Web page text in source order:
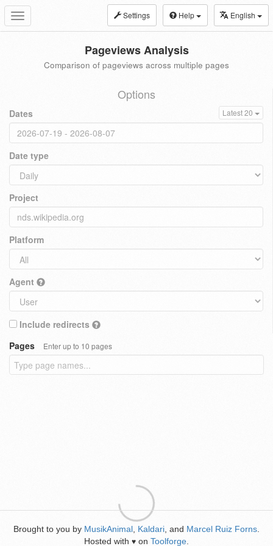
Toggle
navigation
Settings Help English
Pageviews Analysis
Comparison of pageviews across multiple pages
Options
Dates Latest 20
Date type
Project
Platform
Agent
Include redirects
Pages
Enter up to 10 pages
Brought to you by MusikAnimal Kaldari , and Marcel Ruiz Forns
Hosted with ♥ on Toolforge